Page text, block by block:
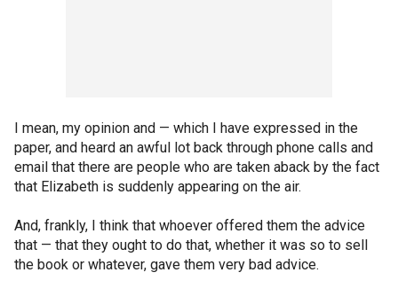
I mean, my opinion and — which I have expressed in the
paper, and heard an awful lot back through phone calls and
email that there are people who are taken aback by the fact
that Elizabeth is suddenly appearing on the air.
And, frankly, I think that whoever offered them the advice
that — that they ought to do that, whether it was so to sell
the book or whatever, gave them very bad advice.